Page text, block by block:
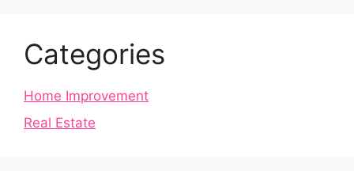
Categories
Home Improvement
Real Estate